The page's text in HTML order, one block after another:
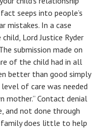
seeps into people’s
mistakes. In a case
Lord Justice Ryder
submission made on
of the child had in all
better than good simply
of care was needed
Contact denial
and not done through
family does little to help